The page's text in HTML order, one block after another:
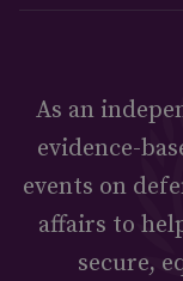
As an
evidence-
events on
affairs to
secure,